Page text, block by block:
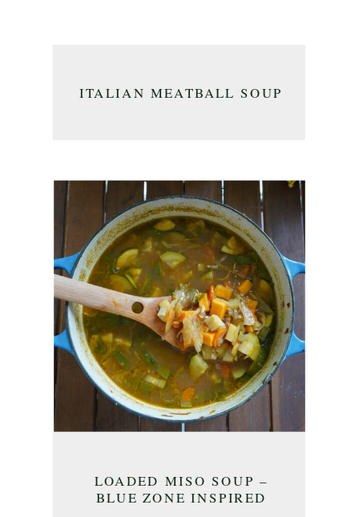
ITALIAN MEATBALL SOUP
LOADED MISO SOUP –
BLUE ZONE INSPIRED